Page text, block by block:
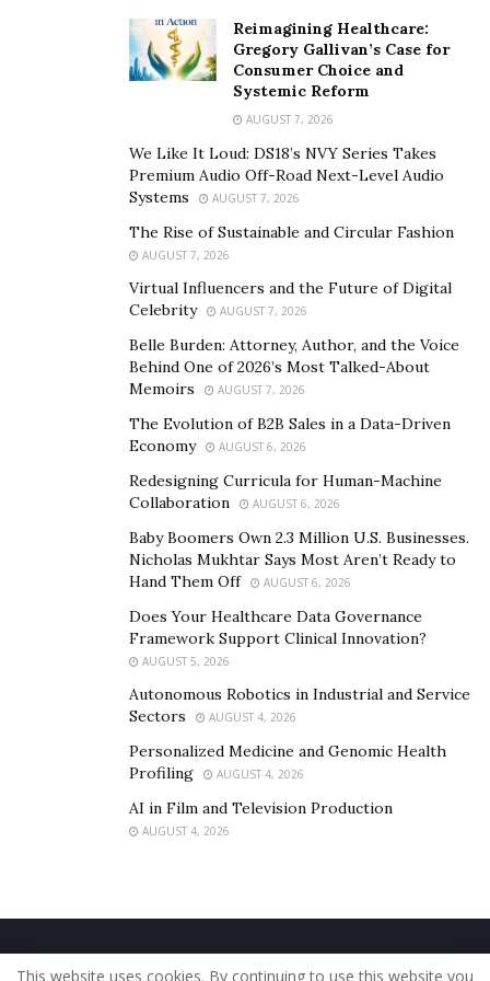
immediate communication and timely work updates are
essential for a company to flourish. However, it may get
burdensome when manual office tasks and antiquated,
inefficient procedures demand the majority of your
Field Complete is a comprehensive piece of software
made with field service teams’ task management in
mind. Use Field Complete’s user-friendly tools to unite
your team and enhance communication. Your business
difficulties are as essential whether you are a small
team or a big company. The effectiveness with which
you coordinate field engineers, expedite work
administration, or provide clients with accurate, current
information influences your company’s overall
performance. The ideal answer is provided by the
property maintenance softwarefrom Field Complete.
When you follow all of the aforementioned advice for
maintaining rental properties, you’ll have well-kept
homes where renters won’t have to wait too long for
their units to be repaired. Happy tenants are
considerably more likely to remain for a long period.
This implies that over time, your company will see less
turnover and generate more revenue.
Reimagining Healthcare:
Gregory Gallivan’s Case for
Consumer Choice and
Systemic Reform
AUGUST 7, 2026
We Like It Loud: DS18’s NVY Series Takes
Premium Audio Off-Road Next-Level Audio
Systems
AUGUST 7, 2026
The Rise of Sustainable and Circular Fashion
AUGUST 7, 2026
Virtual Influencers and the Future of Digital
Celebrity
AUGUST 7, 2026
Belle Burden: Attorney, Author, and the Voice
Behind One of 2026’s Most Talked-About
Memoirs
AUGUST 7, 2026
The Evolution of B2B Sales in a Data-Driven
Economy
AUGUST 6, 2026
Redesigning Curricula for Human-Machine
Collaboration
AUGUST 6, 2026
Baby Boomers Own 2.3 Million U.S. Businesses.
Nicholas Mukhtar Says Most Aren’t Ready to
Hand Them Off
AUGUST 6, 2026
Does Your Healthcare Data Governance
Framework Support Clinical Innovation?
AUGUST 5, 2026
Autonomous Robotics in Industrial and Service
Sectors
AUGUST 4, 2026
Personalized Medicine and Genomic Health
Profiling
AUGUST 4, 2026
AI in Film and Television Production
AUGUST 4, 2026
Home About Us Our Staff
Contact Us
This website uses cookies. By continuing to use this website you